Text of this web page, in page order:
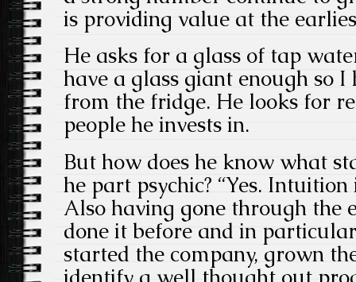
is providing value at the
He asks for a glass of tap
have a glass giant enough so
from the fridge. He looks for
people he invests in.
But how does he know what
he part psychic? “Yes.
Also having gone through the
done it before and in
started the company, grown